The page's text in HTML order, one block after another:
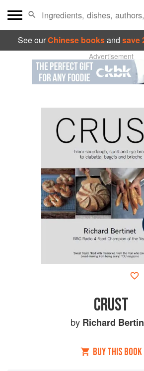
See ourChinese booksand save
Advertisement
CRUST
by Richard
BUY THIS BOOK